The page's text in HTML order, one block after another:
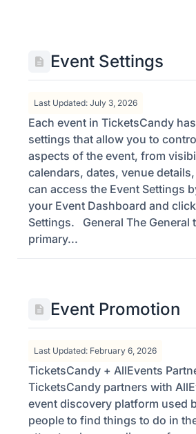
Event Settings
Last Updated: July 3, 2026
Each event in TicketsCandy
settings that allow you to
aspects of the event, from
calendars, dates, venue
can access the Event Settings
your Event Dashboard and
Settings. General The General
primary...
Event Promotion
Last Updated: February 6, 2026
TicketsCandy + AllEvents
TicketsCandy partners with
event discovery platform used
people to find things to do in